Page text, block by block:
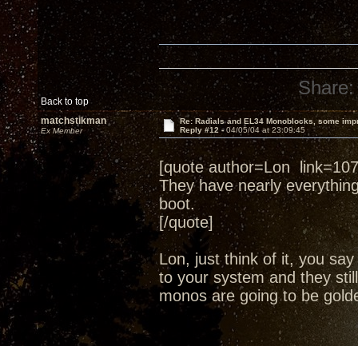
Back to top
Share:
matchstikman
Ex Member
Re: Radials and EL34 Monoblocks, some
Reply #12 -04/05/04 at 23:09:45
[quote author=Lon
They have nearly
boot.
[/quote]
Lon, just think of it, you
to your system and they
monos are going to be